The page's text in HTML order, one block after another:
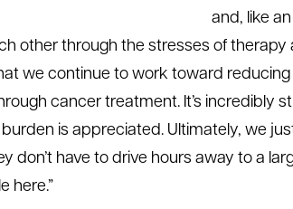
and, like
other through the stresses of therapy
we continue to work toward
cancer treatment. It’s incredibly
is appreciated. Ultimately, we
don’t have to drive hours away to a
here.”